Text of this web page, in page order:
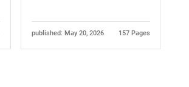
published: May 20, 2026 157 Pages